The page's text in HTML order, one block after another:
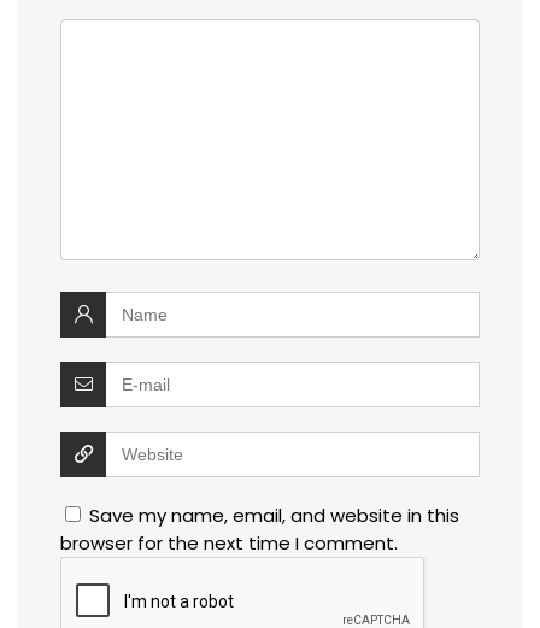
Save my name, email, and website in this
browser for the next time I comment.